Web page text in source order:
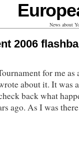
News about
2006
for me as
about it. It was
back what
ago. As I was